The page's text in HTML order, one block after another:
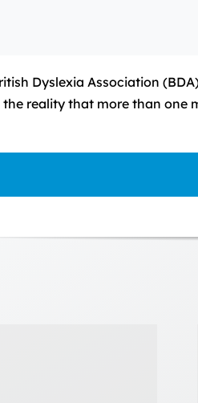
Dyslexia Association
reality that more than one